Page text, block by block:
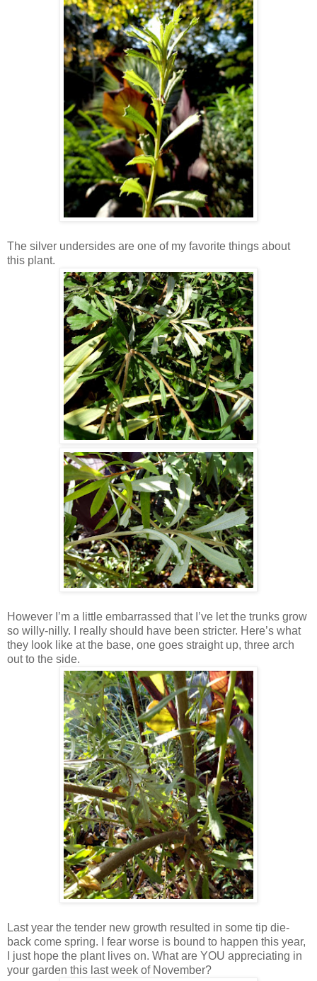
The silver undersides are one of my favorite things about
this plant.
However I’m a little embarrassed that I’ve let the trunks grow
so willy-nilly. I really should have been stricter. Here’s what
they look like at the base, one goes straight up, three arch
out to the side.
Last year the tender new growth resulted in some tip die-
back come spring. I fear worse is bound to happen this year,
I just hope the plant lives on. What are YOU appreciating in
your garden this last week of November?